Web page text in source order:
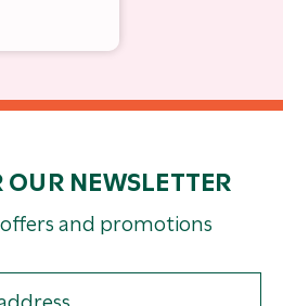
OUR NEWSLETTER
and promotions